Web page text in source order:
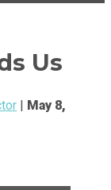
Us
| May 8,